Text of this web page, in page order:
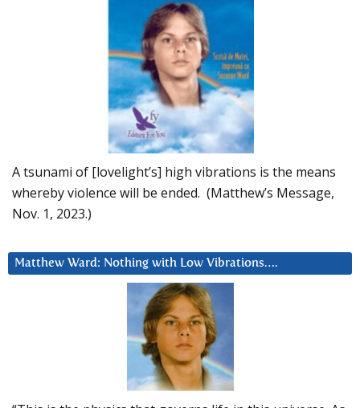
A tsunami of [lovelight’s] high vibrations is the means
whereby violence will be ended. (Matthew’s Message,
Nov. 1, 2023.)
Matthew Ward: Nothing with Low Vibrations….